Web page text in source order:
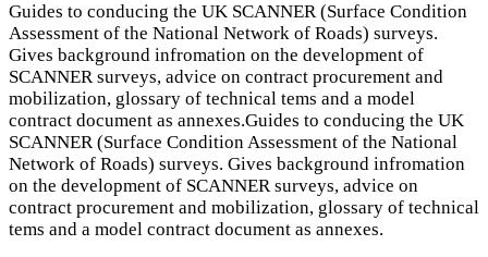
Guides to conducing the UK SCANNER (Surface Condition
Assessment of the National Network of Roads) surveys.
Gives background infromation on the development of
SCANNER surveys, advice on contract procurement and
mobilization, glossary of technical tems and a model
contract document as annexes.Guides to conducing the UK
SCANNER (Surface Condition Assessment of the National
Network of Roads) surveys. Gives background infromation
on the development of SCANNER surveys, advice on
contract procurement and mobilization, glossary of technical
tems and a model contract document as annexes.